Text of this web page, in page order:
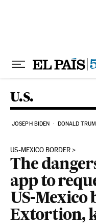
U.S.
JOSEPH BIDEN DONALD
US-MEXICO BORDER
The
app to
US-Mexico
Extortion,